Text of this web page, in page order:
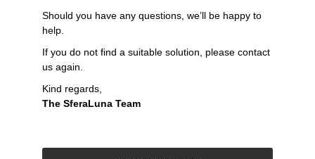
Should you have any questions, we’ll be happy to
help.
If you do not find a suitable solution, please contact
us again.
Kind regards,
The SferaLuna Team